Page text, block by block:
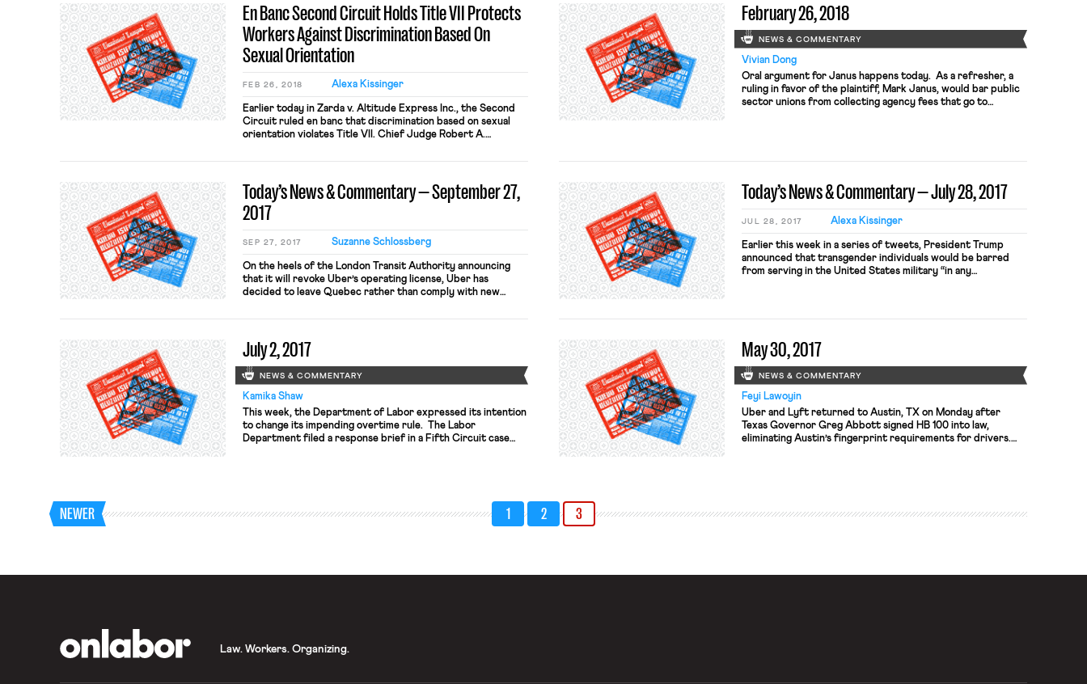
while she represented herself as a woman would […]
En Banc Second Circuit Holds Title VII Protects
Workers Against Discrimination Based On
Sexual Orientation
FEB 26, 2018 Alexa Kissinger
Earlier today in Zarda v. Altitude Express Inc., the Second
Circuit ruled en banc that discrimination based on sexual
orientation violates Title VII. Chief Judge Robert A.
completely, by nine other judges. Three judges penned
orientation discrimination […]
February 26, 2018
NEWS & COMMENTARY
Vivian Dong
Oral argument for Janus happens today. As a refresher, a
ruling in favor of the plaintiff, Mark Janus, would bar public
sector unions from collecting agency fees that go to
Today’s News & Commentary — September 27,
2017
SEP 27, 2017 Suzanne Schlossberg
On the heels of the London Transit Authority announcing
that it will revoke Uber’s operating license, Uber has
decided to leave Quebec rather than comply with new
minimum training for Uber drivers from 20 hours to 35
requirements for Montreal […]
Today’s News & Commentary — July 28, 2017
JUL 28, 2017 Alexa Kissinger
Earlier this week in a series of tweets, President Trump
announced that transgender individuals would be barred
from serving in the United States military “in any
openly in 2010. Citing “tremendous medical costs and
July 2, 2017
NEWS & COMMENTARY
Kamika Shaw
This week, the Department of Labor expressed its intention
to change its impending overtime rule. The Labor
Department filed a response brief in a Fifth Circuit case
May 30, 2017
NEWS & COMMENTARY
Feyi Lawoyin
Uber and Lyft returned to Austin, TX on Monday after
Texas Governor Greg Abbott signed HB 100 into law,
eliminating Austin’s fingerprint requirements for drivers.
NEWER 1 2 3
Law. Workers. Organizing.